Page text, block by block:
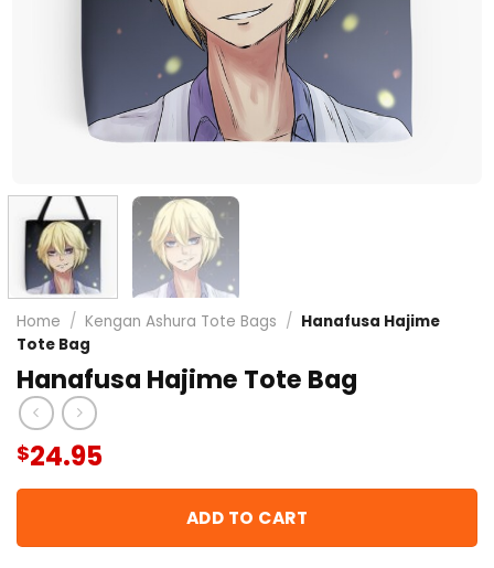
Home / Kengan Ashura Tote Bags / Hanafusa Hajime
Tote Bag
Hanafusa Hajime Tote Bag
$24.95
ADD TO CART